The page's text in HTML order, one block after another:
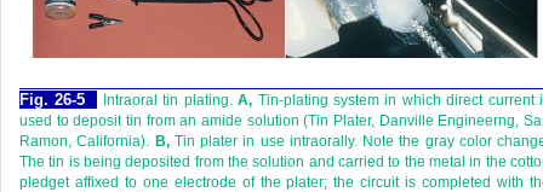
Fig. 26-5 Intraoral tin plating.A, Tin-plating system in which direct current
used to deposit tin from an amide solution (Tin Plater, Danville Engineerng,
Ramon, California). B,Tin plater in use intraorally. Note the gray color
The tin is being deposited from the solution and carried to the metal in the
pledget affixed to one electrode of the plater; the circuit is completed with